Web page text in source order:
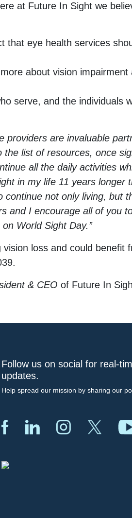
at Future In Sight we
that eye health services
about vision
serve, and the individuals
providers are invaluable
list of resources, once
all the daily activities
in my life 11 years longer
not only living, but
and I encourage all of you
World Sight Day.”
loss and could benefit
& CEO of Future In
Follow us on social for real-
updates.
Help spread our mission by sharing our